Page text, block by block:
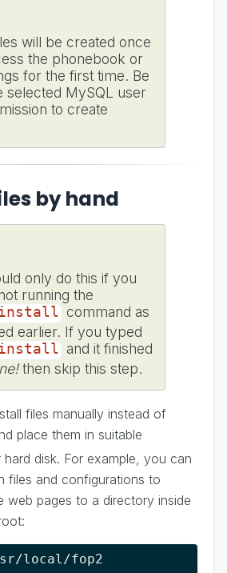
will be created once
the phonebook or
for the first time. Be
selected MySQL user
to create
by hand
only do this if you
running the
install
command as
earlier. If you typed
install
and it finished
then skip this step.
files manually instead of
place them in suitable
disk. For example, you can
files and configurations to
web pages to a directory inside
local/fop2